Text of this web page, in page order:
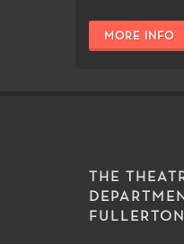
MORE INFO
THE